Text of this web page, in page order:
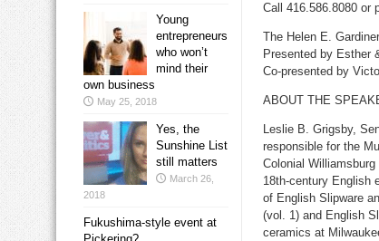
Call 416.586.8080 or
The Helen E.
Presented by Esther
Co-presented by
ABOUT THE
Leslie B. Grigsby,
responsible for the
Colonial
18th-century English
of English Slipware
(vol. 1) and English
ceramics at
Young
entrepreneurs
who won’t
mind their
own business
May 25, 2018
Yes, the
Sunshine List
still matters
March 26,
2018
Fukushima-style event at